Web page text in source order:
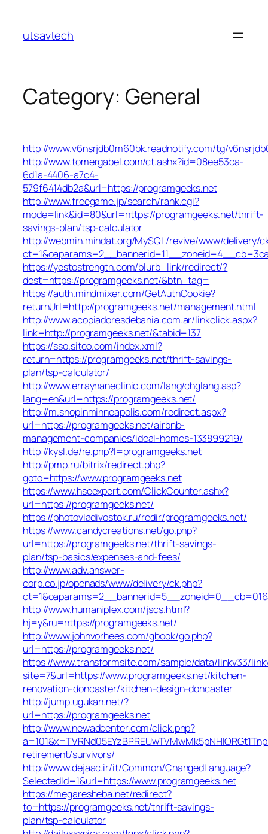
content
utsavtech
Category: General
http://www.v6nsrjdb0m60bk.readnotify.com/tg/
http://www.tomergabel.com/ct.ashx?id=08ee53ca-
6d1a-4406-a7c4-
579f6414db2a&url=https://programgeeks.net
http://www.freegame.jp/search/rank.cgi?
mode=link&id=80&url=https://programgeeks.net/thrift-
savings-plan/tsp-calculator
http://webmin.mindat.org/MySQL/revive/www/delivery/
https://yestostrength.com/blurb_link/redirect/?
dest=https://programgeeks.net/&btn_tag=
https://auth.mindmixer.com/GetAuthCookie?
returnUrl=http://programgeeks.net/management.html
http://www.acopiadoresdebahia.com.ar/linkclick.aspx?
link=http://programgeeks.net/&tabid=137
https://sso.siteo.com/index.xml?
return=https://programgeeks.net/thrift-savings-
plan/tsp-calculator/
http://www.errayhaneclinic.com/lang/chglang.asp?
lang=en&url=https://programgeeks.net/
http://m.shopinminneapolis.com/redirect.aspx?
url=https://programgeeks.net/airbnb-
management-companies/ideal-homes-133899219/
http://kysl.de/re.php?l=programgeeks.net
http://pmp.ru/bitrix/redirect.php?
goto=https://www.programgeeks.net
https://www.hseexpert.com/ClickCounter.ashx?
url=https://programgeeks.net/
https://photovladivostok.ru/redir/programgeeks.net/
https://www.candycreations.net/go.php?
url=https://programgeeks.net/thrift-savings-
plan/tsp-basics/expenses-and-fees/
http://www.adv.answer-
corp.co.jp/openads/www/delivery/ck.php?
http://www.humaniplex.com/jscs.html?
hj=y&ru=https://programgeeks.net/
http://www.johnvorhees.com/gbook/go.php?
url=https://programgeeks.net/
https://www.transformsite.com/sample/data/linkv33/
site=7&url=https://www.programgeeks.net/kitchen-
renovation-doncaster/kitchen-design-doncaster
http://jump.ugukan.net/?
url=https://programgeeks.net
http://www.newadcenter.com/click.php?
retirement/survivors/
http://www.dejaac.ir/it/Common/ChangedLanguage?
SelectedId=1&url=https://www.programgeeks.net
https://megaresheba.net/redirect?
to=https://programgeeks.net/thrift-savings-
plan/tsp-calculator